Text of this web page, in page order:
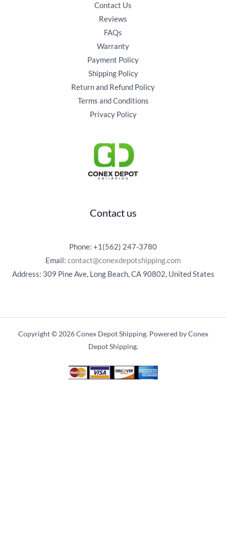
Contact Us
Reviews
FAQs
Warranty
Payment Policy
Shipping Policy
Return and Refund Policy
Terms and Conditions
Privacy Policy
Contact us
Phone: +1(562) 247-3780
Email: contact@conexdepotshipping.com
Address: 309 Pine Ave, Long Beach, CA 90802, United States
Copyright © 2026 Conex Depot Shipping. Powered by Conex
Depot Shipping.